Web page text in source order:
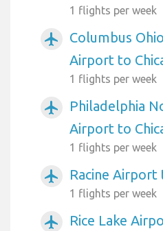
1 flights per week
airplanemode_active
Columbus
Airport to
1 flights per week
airplanemode_active
Philadelphia
Airport to
1 flights per week
airplanemode_active Racine Airport
1 flights per week
airplanemode_active
Rice Lake